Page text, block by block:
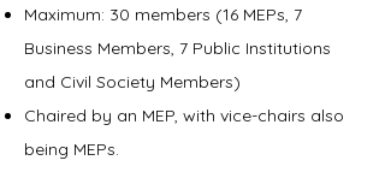
Maximum: 30 members (16 MEPs, 7
Business Members, 7 Public Institutions
and Civil Society Members)
Chaired by an MEP, with vice-chairs also
being MEPs.